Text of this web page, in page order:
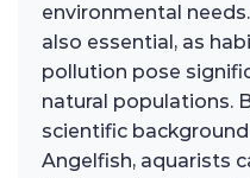
environmental
also essential, as
pollution pose
natural populations.
scientific
Angelfish, aquarists